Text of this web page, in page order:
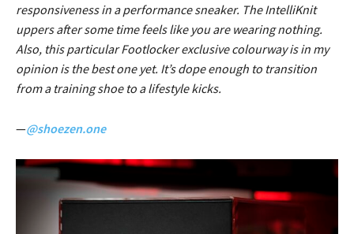
responsiveness in a performance sneaker. The IntelliKnit
uppers after some time feels like you are wearing nothing.
Also, this particular Footlocker exclusive colourway is in my
opinion is the best one yet. It’s dope enough to transition
from a training shoe to a lifestyle kicks.
—@shoezen.one